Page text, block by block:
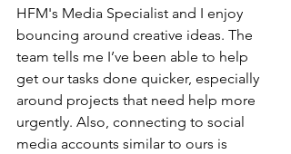
HFM's Media Specialist and I enjoy
bouncing around creative ideas. The
team tells me I’ve been able to help
get our tasks done quicker, especially
around projects that need help more
urgently. Also, connecting to social
media accounts similar to ours is